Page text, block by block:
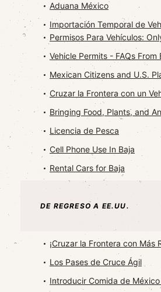
Aduana México
Importación Temporal de
Permisos Para Vehículos:
Vehicle Permits - FAQs From
Mexican Citizens and U.S.
Cruzar la Frontera con un
Bringing Food, Plants, and
Licencia de Pesca
Cell Phone Use In Baja
Rental Cars for Baja
DE REGRESO A EE.UU.
¡Cruzar la Frontera con Más
Los Pases de Cruce Ágil
Introducir Comida de México